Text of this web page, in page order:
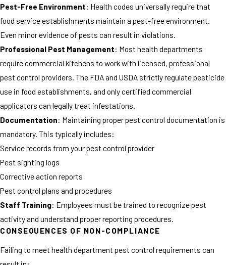
Pest-Free Environment: Health codes universally require that
food service establishments maintain a pest-free environment.
Even minor evidence of pests can result in violations.
Professional Pest Management: Most health departments
require commercial kitchens to work with licensed, professional
pest control providers. The FDA and USDA strictly regulate pesticide
use in food establishments, and only certified commercial
applicators can legally treat infestations.
Documentation: Maintaining proper pest control documentation is
mandatory. This typically includes:
Service records from your pest control provider
Pest sighting logs
Corrective action reports
Pest control plans and procedures
Staff Training: Employees must be trained to recognize pest
activity and understand proper reporting procedures.
CONSEQUENCES OF NON-COMPLIANCE
Failing to meet health department pest control requirements can